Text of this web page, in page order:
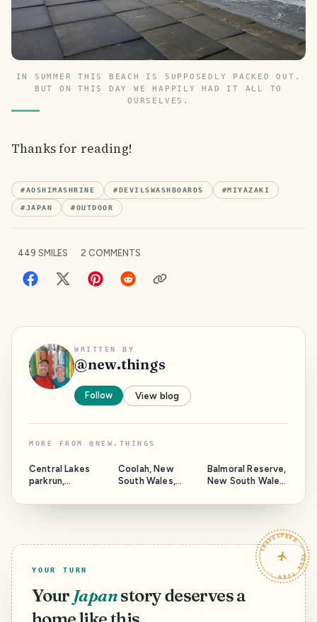
IN SUMMER THIS BEACH IS SUPPOSEDLY PACKED OUT.
BUT ON THIS DAY WE HAPPILY HAD IT ALL TO
OURSELVES.
Thanks for reading!
#AOSHIMASHRINE #DEVILSWASHBOARDS #MIYAZAKI
#JAPAN #OUTDOOR
449 SMILES 2 COMMENTS
WRITTEN BY
@new.things
Follow View blog
MORE FROM @ NEW.THINGS
Central Lakes
parkrun,
Australia.
Coolah, New
South Wales,
Balmoral Reserve,
New South Wales,
TRAVELFEED · YOUR TURN ·
YOUR TURN
Your Japanstory deserves a